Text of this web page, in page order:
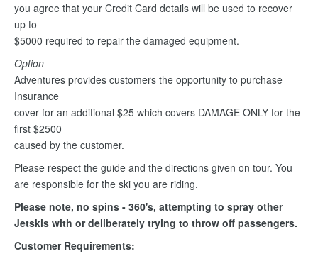
you agree that your Credit Card details will be used to recover
up to
$5000 required to repair the damaged equipment.
Option
Adventures provides customers the opportunity to purchase
Insurance
cover for an additional $25 which covers DAMAGE ONLY for the
first $2500
caused by the customer.
Please respect the guide and the directions given on tour. You
are responsible for the ski you are riding.
Please note, no spins - 360's, attempting to spray other
Jetskis with or deliberately trying to throw off passengers.
Customer Requirements: